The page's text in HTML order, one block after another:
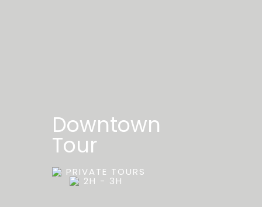
Downtown
Tour
PRIVATE TOURS
2H - 3H